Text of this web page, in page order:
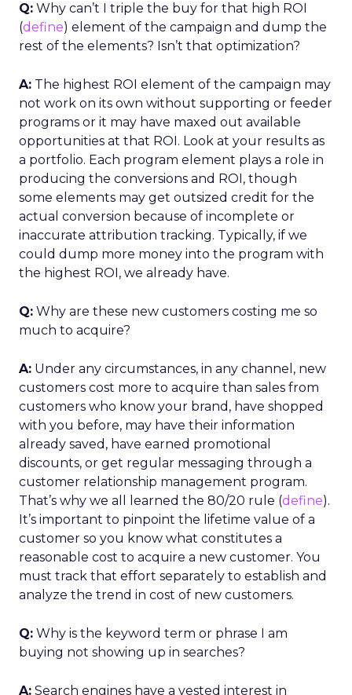
Q: Why can’t I triple the buy for that high ROI
(define) element of the campaign and dump the
rest of the elements? Isn’t that optimization?
A: The highest ROI element of the campaign may
not work on its own without supporting or feeder
programs or it may have maxed out available
opportunities at that ROI. Look at your results as
a portfolio. Each program element plays a role in
producing the conversions and ROI, though
some elements may get outsized credit for the
actual conversion because of incomplete or
inaccurate attribution tracking. Typically, if we
could dump more money into the program with
the highest ROI, we already have.
Q: Why are these new customers costing me so
much to acquire?
A: Under any circumstances, in any channel, new
customers cost more to acquire than sales from
customers who know your brand, have shopped
with you before, may have their information
already saved, have earned promotional
discounts, or get regular messaging through a
customer relationship management program.
That’s why we all learned the 80/20 rule (define).
It’s important to pinpoint the lifetime value of a
customer so you know what constitutes a
reasonable cost to acquire a new customer. You
must track that effort separately to establish and
analyze the trend in cost of new customers.
Q: Why is the keyword term or phrase I am
buying not showing up in searches?
A: Search engines have a vested interest in